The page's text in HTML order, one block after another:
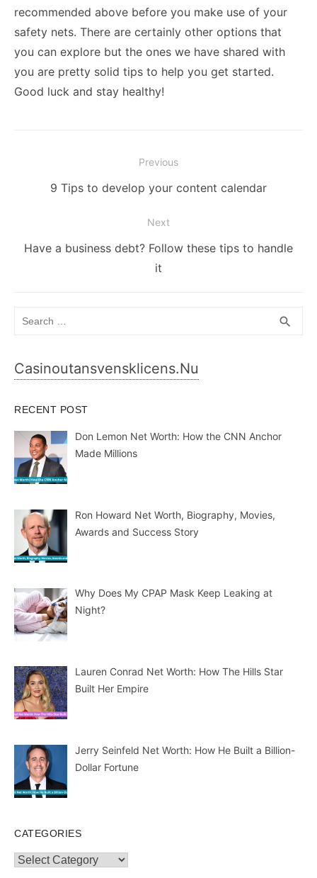
recommended above before you make use of your
safety nets. There are certainly other options that
you can explore but the ones we have shared with
you are pretty solid tips to help you get started.
Good luck and stay healthy!
navigation
Previous
Previous
9 Tips to develop your content calendar
Next
Next
Have a business debt? Follow these tips to handle
it
search
Casinoutansvensklicens.nu
RECENT POST
Don Lemon Net Worth: How the CNN Anchor
Made Millions
Ron Howard Net Worth, Biography, Movies,
Awards and Success Story
Why Does My CPAP Mask Keep Leaking at
Night?
Lauren Conrad Net Worth: How The Hills Star
Built Her Empire
Jerry Seinfeld Net Worth: How He Built a Billion-
Dollar Fortune
CATEGORIES
Categories